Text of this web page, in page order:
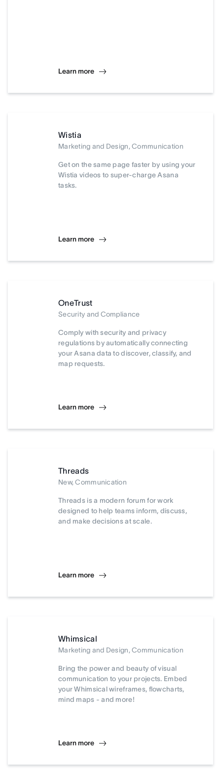
Learn more
Wistia
Marketing and Design, Communication
Get on the same page faster by using your
Wistia videos to super-charge Asana
tasks.
Learn more
OneTrust
Security and Compliance
Comply with security and privacy
regulations by automatically connecting
your Asana data to discover, classify, and
map requests.
Learn more
Threads
New, Communication
Threads is a modern forum for work
designed to help teams inform, discuss,
and make decisions at scale.
Learn more
Whimsical
Marketing and Design, Communication
Bring the power and beauty of visual
communication to your projects. Embed
your Whimsical wireframes, flowcharts,
mind maps - and more!
Learn more